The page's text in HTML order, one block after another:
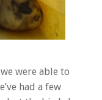
were able to
had a few